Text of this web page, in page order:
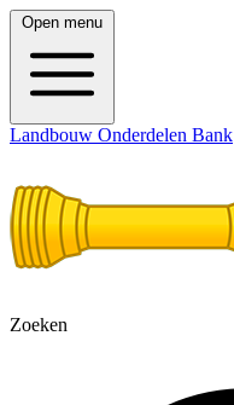
Open menu
Landbouw Onderdelen Bank
Zoeken